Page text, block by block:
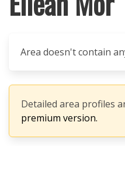
Area doesn't contain
Detailed area profiles
premium version.